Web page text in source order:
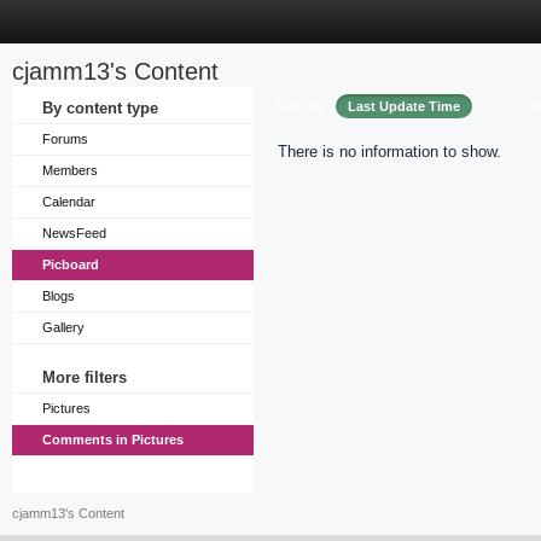
cjamm13's Content
By content type
Forums
Members
Calendar
NewsFeed
Picboard
Blogs
Gallery
More filters
Pictures
Comments in Pictures
Last Update Time
There is no information to show.
cjamm13's Content